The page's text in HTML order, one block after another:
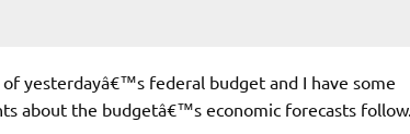
yesterdayâ€™s federal budget and I have some
about the budgetâ€™s economic forecasts follow.